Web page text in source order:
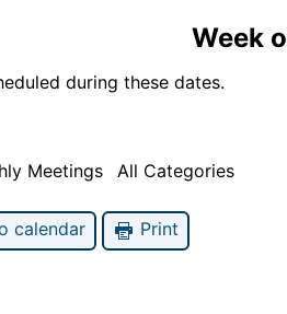
Week
during these dates.
Meetings All Categories
calendar Print